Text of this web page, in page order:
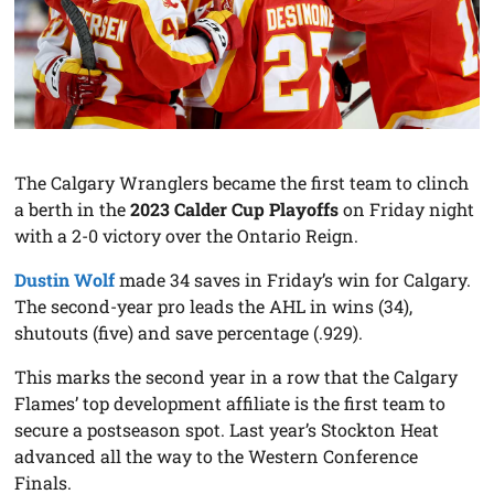
The Calgary Wranglers became the first team to clinch
a berth in the2023 Calder Cup Playoffson Friday night
with a 2-0 victory over the Ontario Reign.
Dustin Wolfmade 34 saves in Friday’s win for Calgary.
The second-year pro leads the AHL in wins (34),
shutouts (five) and save percentage (.929).
This marks the second year in a row that the Calgary
Flames’ top development affiliate is the first team to
secure a postseason spot. Last year’s Stockton Heat
advanced all the way to the Western Conference
Finals.